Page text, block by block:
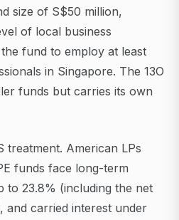
size of S$50 million,
of local business
fund to employ at least
in Singapore. The 13O
funds but carries its own
treatment. American LPs
funds face long-term
to 23.8% (including the net
and carried interest under